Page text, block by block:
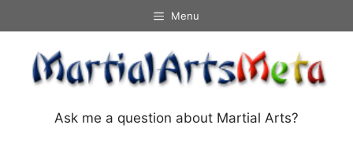
to
content
Menu
Ask me a question about Martial Arts?